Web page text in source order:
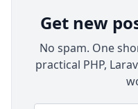
Get new
No spam. One
practical PHP,